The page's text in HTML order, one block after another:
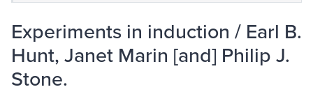
Experiments in induction / Earl B.
Hunt, Janet Marin [and] Philip J.
Stone.